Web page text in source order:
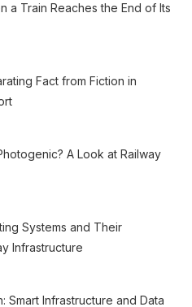
a Train Reaches the End of Its
Fact from Fiction in
A Look at Railway
Systems and Their
Infrastructure
Smart Infrastructure and Data